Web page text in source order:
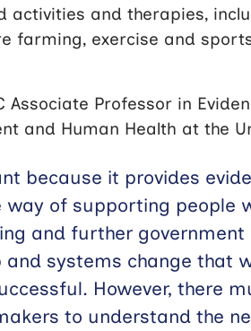
and therapies,
farming, exercise and
Associate Professor in
and Human Health at the
because it provides
way of supporting people
and further government
systems change that
However, there
to understand the